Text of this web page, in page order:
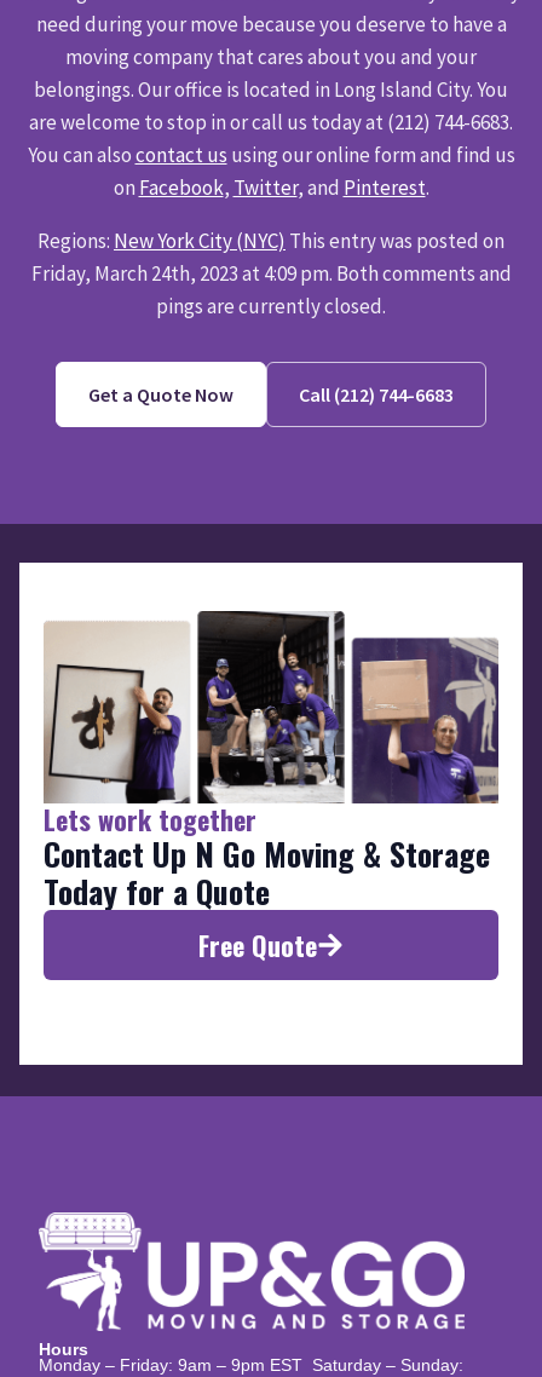
need during your move because you deserve to have a
moving company that cares about you and your
belongings. Our office is located in Long Island City. You
are welcome to stop in or call us today at (212) 744-6683.
You can alsocontact us using our online form and find us
on Facebook, Twitter, and Pinterest.
Regions: New York City (NYC) This entry was posted on
Friday, March 24th, 2023 at 4:09 pm. Both comments and
pings are currently closed.
Get a Quote Now Call (212) 744-6683
Lets work together
Contact Up N Go Moving & Storage
Today for a Quote
Free Quote
Hours
Monday – Friday: 9am – 9pm EST Saturday – Sunday: